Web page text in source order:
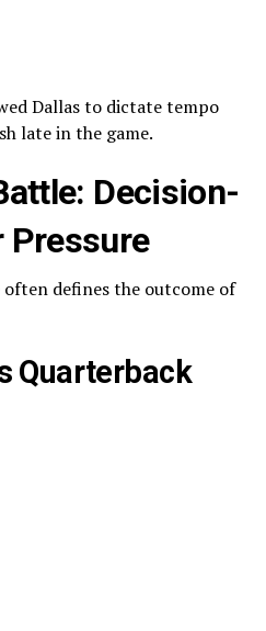
Dallas to dictate tempo
late in the game.
Decision-
Pressure
defines the outcome of
Quarterback